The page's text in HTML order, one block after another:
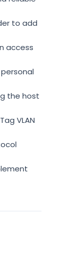
to add
access
the host
VLAN